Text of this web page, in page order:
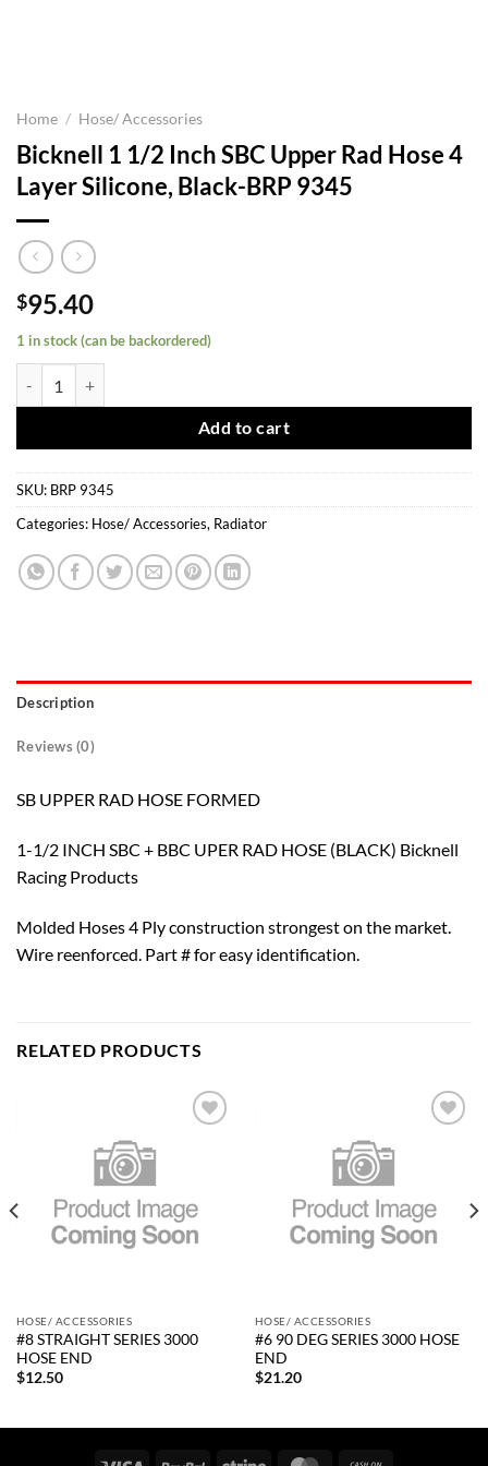
Home / Hose/ Accessories
Bicknell 1 1/2 Inch SBC Upper Rad Hose 4
Layer Silicone, Black-BRP 9345
$95.40
1 in stock (can be backordered)
Add to cart
SKU: BRP 9345
Categories: Hose/ Accessories, Radiator
Description
Reviews (0)
SB UPPER RAD HOSE FORMED
1-1/2 INCH SBC + BBC UPER RAD HOSE (BLACK) Bicknell
Racing Products
Molded Hoses 4 Ply construction strongest on the market.
Wire reenforced. Part # for easy identification.
RELATED PRODUCTS
HOSE/ ACCESSORIES
#8 STRAIGHT SERIES 3000
HOSE END
$12.50
HOSE/ ACCESSORIES
#6 90 DEG SERIES 3000 HOSE
END
$21.20